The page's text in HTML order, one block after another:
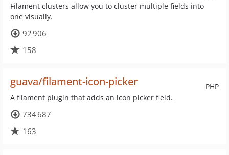
Filament clusters allow you to cluster multiple fields into
one visually.
92 906
158
PHP
guava/filament-icon-picker
A filament plugin that adds an icon picker field.
734 687
163